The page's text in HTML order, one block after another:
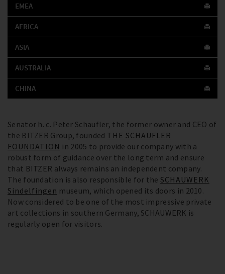
EMEA
AFRICA
ASIA
AUSTRALIA
CHINA
Senator h. c. Peter Schaufler, the former owner and CEO of
the BITZER Group, founded THE SCHAUFLER
FOUNDATION in 2005 to provide our company with a
robust form of guidance over the long term and ensure
that BITZER always remains an independent company.
The foundation is also responsible for the SCHAUWERK
Sindelfingen museum, which opened its doors in 2010.
Now considered to be one of the most impressive private
art collections in southern Germany, SCHAUWERK is
regularly open for visitors.